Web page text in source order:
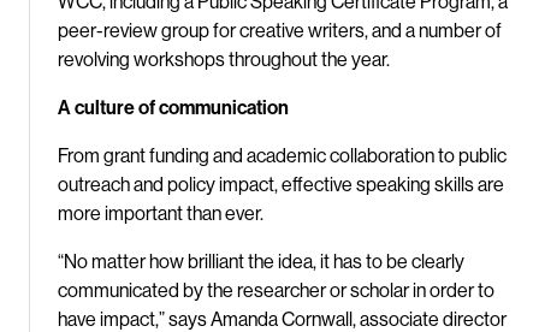
peer-review group for creative writers, and a number of
revolving workshops throughout the year.
A culture of communication
From grant funding and academic collaboration to public
outreach and policy impact, effective speaking skills are
more important than ever.
“No matter how brilliant the idea, it has to be clearly
communicated by the researcher or scholar in order to
have impact,” says Amanda Cornwall, associate director